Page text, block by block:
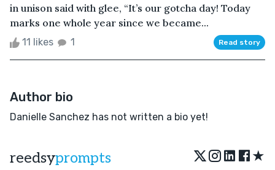
in unison said with glee, “It’s our gotcha day! Today
marks one whole year since we became...
11 likes 1 Read story
Author bio
Danielle Sanchez has not written a bio yet!
reedsyprompts ★